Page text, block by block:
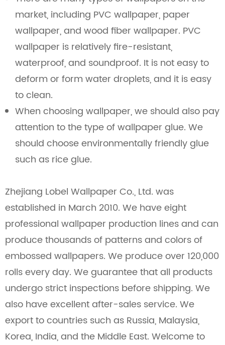
market, including PVC wallpaper, paper
wallpaper, and wood fiber wallpaper. PVC
wallpaper is relatively fire-resistant,
waterproof, and soundproof. It is not easy to
deform or form water droplets, and it is easy
to clean.
When choosing wallpaper, we should also pay
attention to the type of wallpaper glue. We
should choose environmentally friendly glue
such as rice glue.
Zhejiang Lobel Wallpaper Co., Ltd. was
established in March 2010. We have eight
professional wallpaper production lines and can
produce thousands of patterns and colors of
embossed wallpapers. We produce over 120,000
rolls every day. We guarantee that all products
undergo strict inspections before shipping. We
also have excellent after-sales service. We
export to countries such as Russia, Malaysia,
Korea, India, and the Middle East. Welcome to